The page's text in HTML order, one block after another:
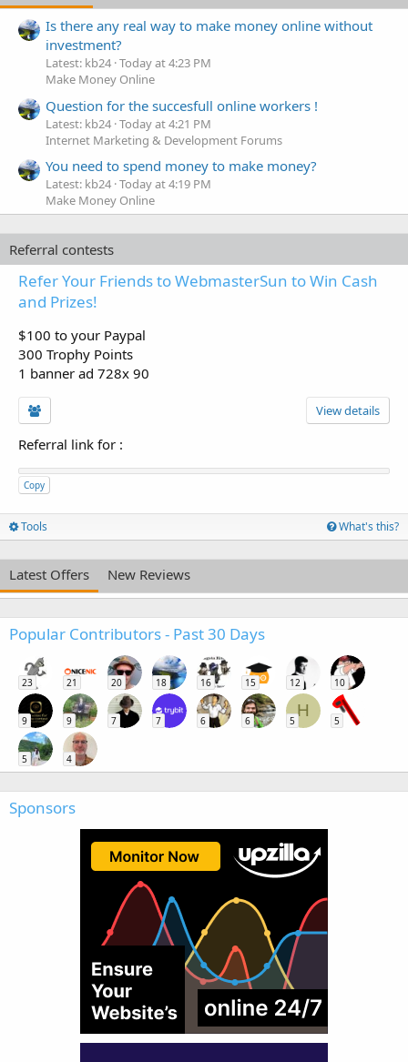
Is there any real way to make money online without
investment?
Latest: kb24 Today at 4:23 PM
Make Money Online
Question for the succesfull online workers !
Latest: kb24 Today at 4:21 PM
Internet Marketing & Development Forums
You need to spend money to make money?
Latest: kb24 Today at 4:19 PM
Make Money Online
Referral contests
Refer Your Friends to WebmasterSun to Win Cash
and Prizes!
$100 to your Paypal
300 Trophy Points
1 banner ad 728x 90
View details
Referral link for :
Copy
Tools What's this?
Latest Offers New Reviews
Popular Contributors - Past 30 Days
23 21 20 18 16 15 12 10
9 9 7 7 6 6
H
5 5
5 4
Sponsors